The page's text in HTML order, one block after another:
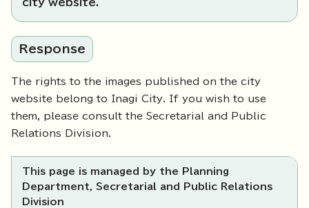
Response
The rights to the images published on the city
website belong to Inagi City. If you wish to use
them, please consult the Secretarial and Public
Relations Division.
This page is managed by the Planning
Department, Secretarial and Public Relations
Division